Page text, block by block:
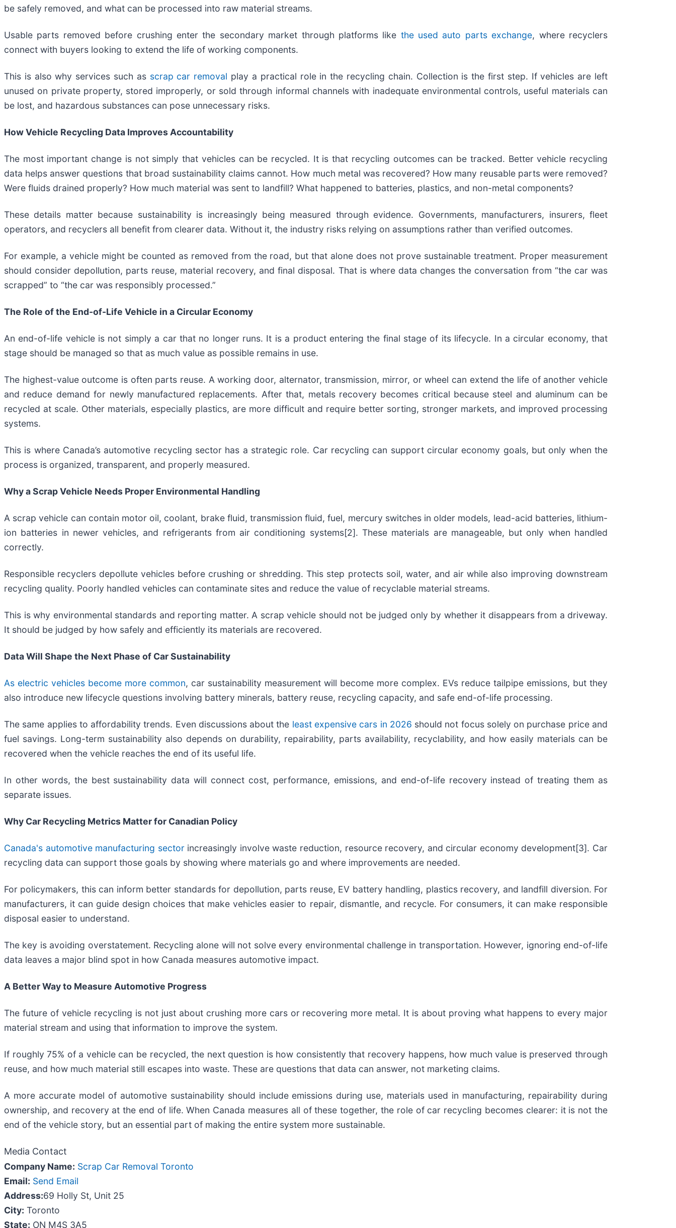
be safely removed, and what can be processed into raw material streams.
Usable parts removed before crushing enter the secondary market through platforms like the used auto parts exchange, where recyclers
connect with buyers looking to extend the life of working components.
This is also why services such as scrap car removal play a practical role in the recycling chain. Collection is the first step. If vehicles are left
unused on private property, stored improperly, or sold through informal channels with inadequate environmental controls, useful materials can
be lost, and hazardous substances can pose unnecessary risks.
How Vehicle Recycling Data Improves Accountability
The most important change is not simply that vehicles can be recycled. It is that recycling outcomes can be tracked. Better vehicle recycling
data helps answer questions that broad sustainability claims cannot. How much metal was recovered? How many reusable parts were removed?
Were fluids drained properly? How much material was sent to landfill? What happened to batteries, plastics, and non-metal components?
These details matter because sustainability is increasingly being measured through evidence. Governments, manufacturers, insurers, fleet
operators, and recyclers all benefit from clearer data. Without it, the industry risks relying on assumptions rather than verified outcomes.
For example, a vehicle might be counted as removed from the road, but that alone does not prove sustainable treatment. Proper measurement
should consider depollution, parts reuse, material recovery, and final disposal. That is where data changes the conversation from “the car was
scrapped” to “the car was responsibly processed.”
The Role of the End-of-Life Vehicle in a Circular Economy
An end-of-life vehicle is not simply a car that no longer runs. It is a product entering the final stage of its lifecycle. In a circular economy, that
stage should be managed so that as much value as possible remains in use.
The highest-value outcome is often parts reuse. A working door, alternator, transmission, mirror, or wheel can extend the life of another vehicle
and reduce demand for newly manufactured replacements. After that, metals recovery becomes critical because steel and aluminum can be
recycled at scale. Other materials, especially plastics, are more difficult and require better sorting, stronger markets, and improved processing
systems.
This is where Canada’s automotive recycling sector has a strategic role. Car recycling can support circular economy goals, but only when the
process is organized, transparent, and properly measured.
Why a Scrap Vehicle Needs Proper Environmental Handling
A scrap vehicle can contain motor oil, coolant, brake fluid, transmission fluid, fuel, mercury switches in older models, lead-acid batteries, lithium-
ion batteries in newer vehicles, and refrigerants from air conditioning systems[2]. These materials are manageable, but only when handled
correctly.
Responsible recyclers depollute vehicles before crushing or shredding. This step protects soil, water, and air while also improving downstream
recycling quality. Poorly handled vehicles can contaminate sites and reduce the value of recyclable material streams.
This is why environmental standards and reporting matter. A scrap vehicle should not be judged only by whether it disappears from a driveway.
It should be judged by how safely and efficiently its materials are recovered.
Data Will Shape the Next Phase of Car Sustainability
As electric vehicles become more common, car sustainability measurement will become more complex. EVs reduce tailpipe emissions, but they
also introduce new lifecycle questions involving battery minerals, battery reuse, recycling capacity, and safe end-of-life processing.
The same applies to affordability trends. Even discussions about the least expensive cars in 2026 should not focus solely on purchase price and
fuel savings. Long-term sustainability also depends on durability, repairability, parts availability, recyclability, and how easily materials can be
recovered when the vehicle reaches the end of its useful life.
In other words, the best sustainability data will connect cost, performance, emissions, and end-of-life recovery instead of treating them as
separate issues.
Why Car Recycling Metrics Matter for Canadian Policy
Canada's automotive manufacturing sectorincreasingly involve waste reduction, resource recovery, and circular economy development[3]. Car
recycling data can support those goals by showing where materials go and where improvements are needed.
For policymakers, this can inform better standards for depollution, parts reuse, EV battery handling, plastics recovery, and landfill diversion. For
manufacturers, it can guide design choices that make vehicles easier to repair, dismantle, and recycle. For consumers, it can make responsible
disposal easier to understand.
The key is avoiding overstatement. Recycling alone will not solve every environmental challenge in transportation. However, ignoring end-of-life
data leaves a major blind spot in how Canada measures automotive impact.
A Better Way to Measure Automotive Progress
The future of vehicle recycling is not just about crushing more cars or recovering more metal. It is about proving what happens to every major
material stream and using that information to improve the system.
If roughly 75% of a vehicle can be recycled, the next question is how consistently that recovery happens, how much value is preserved through
reuse, and how much material still escapes into waste. These are questions that data can answer, not marketing claims.
A more accurate model of automotive sustainability should include emissions during use, materials used in manufacturing, repairability during
ownership, and recovery at the end of life. When Canada measures all of these together, the role of car recycling becomes clearer: it is not the
end of the vehicle story, but an essential part of making the entire system more sustainable.
Media Contact
Company Name: Scrap Car Removal Toronto
Email: Send Email
Address:69 Holly St, Unit 25
City: Toronto
State: ON M4S 3A5